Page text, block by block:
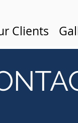
Clients